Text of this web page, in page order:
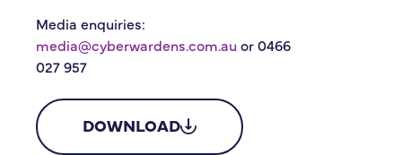
Media enquiries:
media@cyberwardens.com.au or 0466
027 957
DOWNLOAD